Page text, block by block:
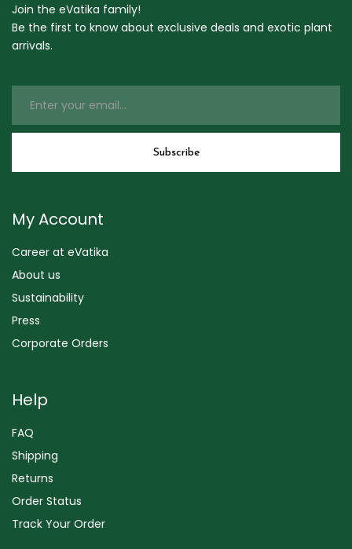
Join the eVatika family!
Be the first to know about exclusive deals and exotic plant
arrivals.
My Account
Career at eVatika
About us
Sustainability
Press
Corporate Orders
Help
FAQ
Shipping
Returns
Order Status
Track Your Order